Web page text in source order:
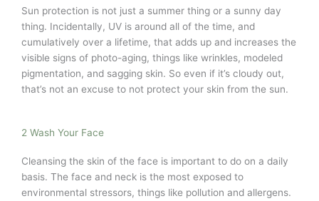
Sun protection is not just a summer thing or a sunny day
thing. Incidentally, UV is around all of the time, and
cumulatively over a lifetime, that adds up and increases the
visible signs of photo-aging, things like wrinkles, modeled
pigmentation, and sagging skin. So even if it’s cloudy out,
that’s not an excuse to not protect your skin from the sun.
2 Wash Your Face
Cleansing the skin of the face is important to do on a daily
basis. The face and neck is the most exposed to
environmental stressors, things like pollution and allergens.